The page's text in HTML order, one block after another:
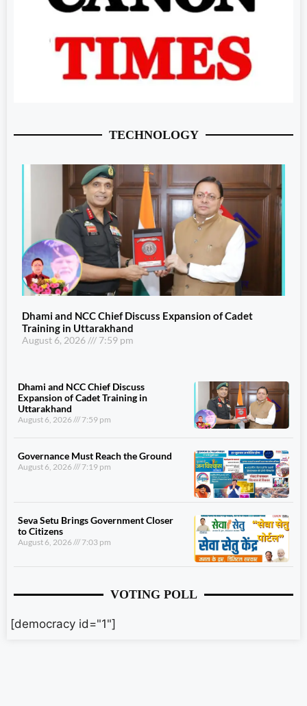
TECHNOLOGY
Dhami and NCC Chief Discuss Expansion of Cadet
Training in Uttarakhand
August 6, 2026 7:59 pm
Dhami and NCC Chief Discuss
Expansion of Cadet Training in
Uttarakhand
August 6, 2026 7:59 pm
Governance Must Reach the Ground
August 6, 2026 7:19 pm
Seva Setu Brings Government Closer
to Citizens
August 6, 2026 7:03 pm
VOTING POLL
[democracy id="1"]